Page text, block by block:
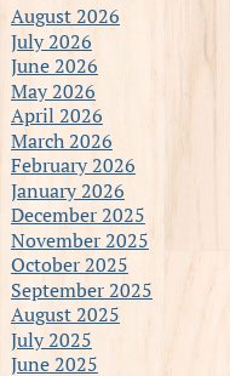
August 2026
July 2026
June 2026
May 2026
April 2026
March 2026
February 2026
January 2026
December 2025
November 2025
October 2025
September 2025
August 2025
July 2025
June 2025